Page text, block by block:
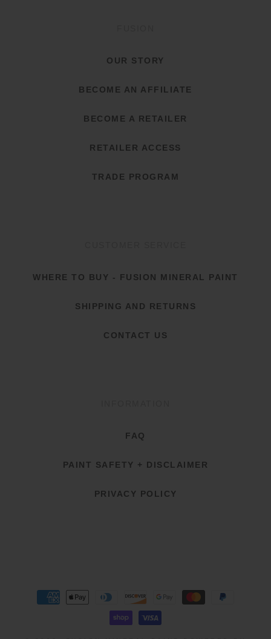
OUR STORY
BECOME AN AFFILIATE
BECOME A RETAILER
RETAILER ACCESS
TRADE PROGRAM
WHERE TO BUY - FUSION MINERAL PAINT
SHIPPING AND RETURNS
CONTACT US
FAQ
PAINT SAFETY + DISCLAIMER
PRIVACY POLICY
Payment
methods